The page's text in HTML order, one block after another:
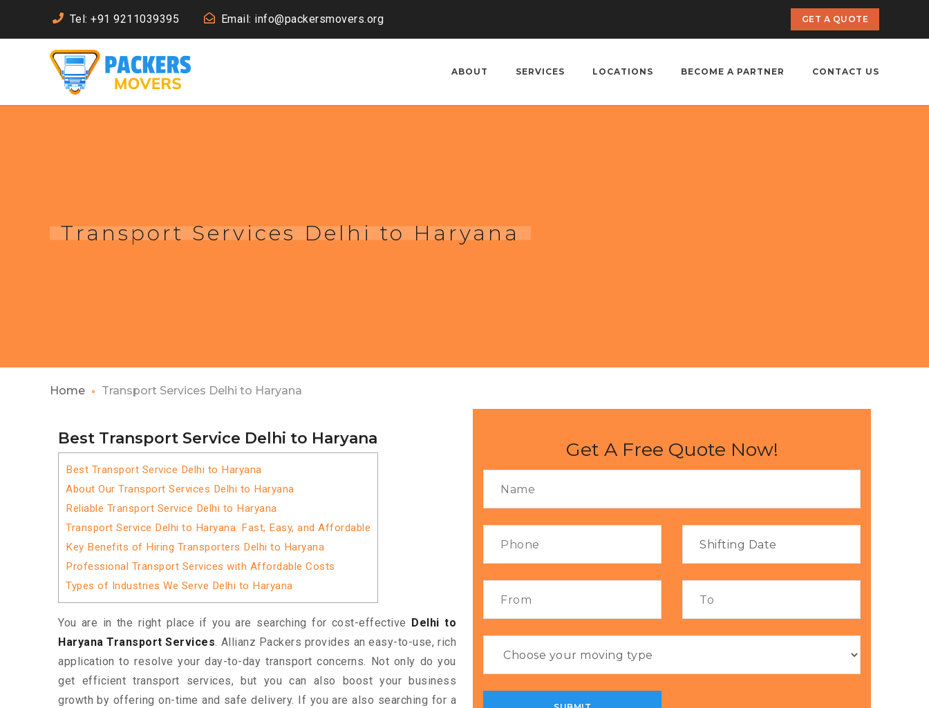
Tel: +91 9211039395 Email: info@packersmovers.org GET A QUOTE
ABOUT SERVICES LOCATIONS BECOME A PARTNER CONTACT US
Transport Services Delhi to Haryana
Home Transport Services Delhi to Haryana
Best Transport Service Delhi to Haryana
Best Transport Service Delhi to Haryana
About Our Transport Services Delhi to Haryana
Reliable Transport Service Delhi to Haryana
Transport Service Delhi to Haryana: Fast, Easy, and Affordable
Key Benefits of Hiring Transporters Delhi to Haryana
Professional Transport Services with Affordable Costs
Types of Industries We Serve Delhi to Haryana
You are in the right place if you are searching for cost-effective
Delhi to
Haryana Transport Services. Allianz Packers provides an easy-to-use, rich
application to resolve your day-to-day transport concerns. Not only do you
get efficient transport services, but you can also boost your business
growth by offering on-time and safe delivery. If you are also searching for a
Get A Free Quote Now!